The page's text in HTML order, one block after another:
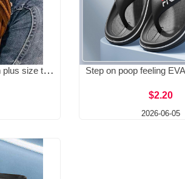
Spot independent station plus size toe slippers 2025 summer new European size flat bottomed retro cool slippers wish Amazon
$2.20
2026-06-05